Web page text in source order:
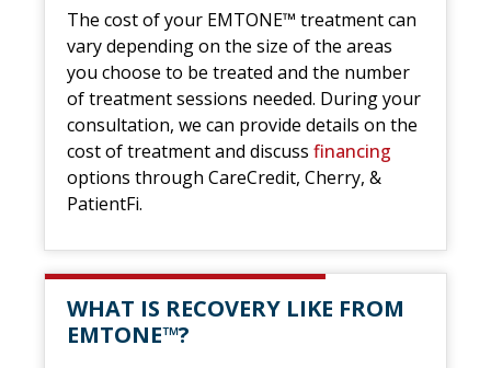
The cost of your EMTONE™ treatment can
vary depending on the size of the areas
you choose to be treated and the number
of treatment sessions needed. During your
consultation, we can provide details on the
cost of treatment and discuss financing
options through CareCredit, Cherry, &
PatientFi.
WHAT IS RECOVERY LIKE FROM
EMTONE™?